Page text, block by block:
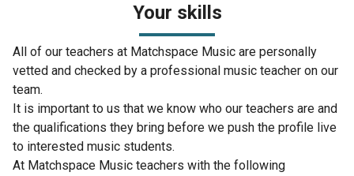
Your skills
All of our teachers at Matchspace Music are personally
vetted and checked by a professional music teacher on our
team.
It is important to us that we know who our teachers are and
the qualifications they bring before we push the profile live
to interested music students.
At Matchspace Music teachers with the following